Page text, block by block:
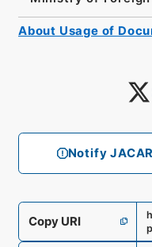
Notify
Copy URI
About Usage of